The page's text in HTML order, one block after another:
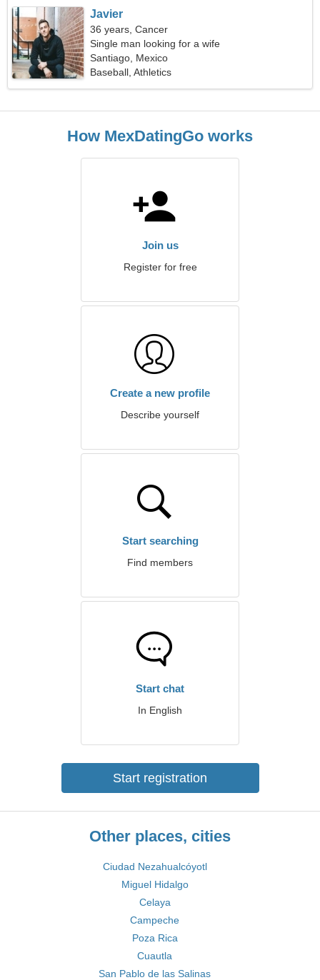
Javier
36 years, Cancer
Single man looking for a wife
Santiago, Mexico
Baseball, Athletics
How MexDatingGo works
Join us
Register for free
Create a new profile
Describe yourself
Start searching
Find members
Start chat
In English
Start registration
Other places, cities
Ciudad Nezahualcóyotl
Miguel Hidalgo
Celaya
Campeche
Poza Rica
Cuautla
San Pablo de las Salinas